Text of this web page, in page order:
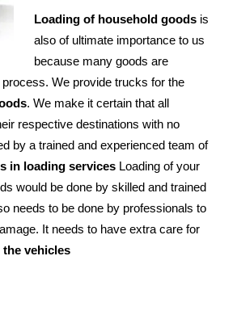
Loading of household goods is
also of ultimate importance to us
because many goods are
We provide trucks for the
. We make it certain that all
respective destinations with no
by a trained and experienced team of
in loading services Loading of your
would be done by skilled and trained
needs to be done by professionals to
It needs to have extra care for
the vehicles